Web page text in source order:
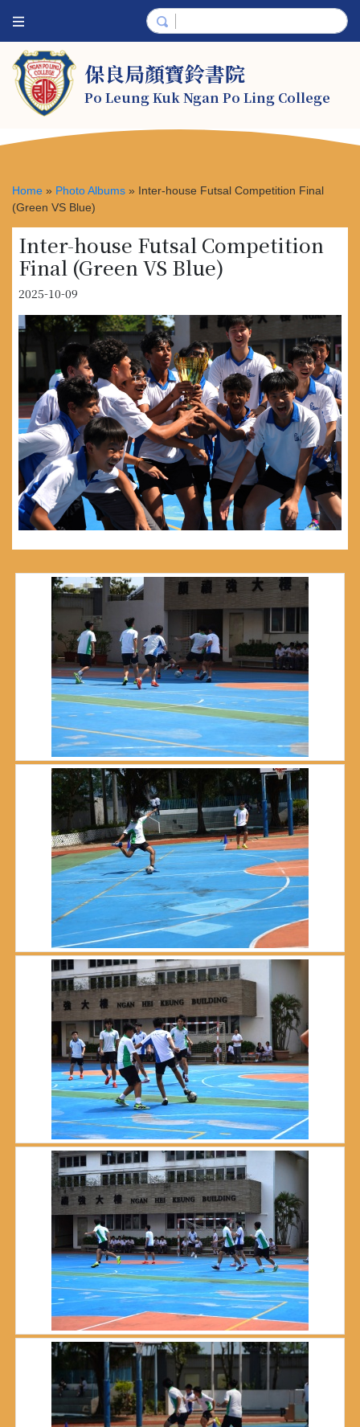
保良局顏寶鈴書院
Po Leung Kuk Ngan Po Ling College
Home » Photo Albums » Inter-house Futsal Competition Final
(Green VS Blue)
Inter-house Futsal Competition
Final (Green VS Blue)
2025-10-09